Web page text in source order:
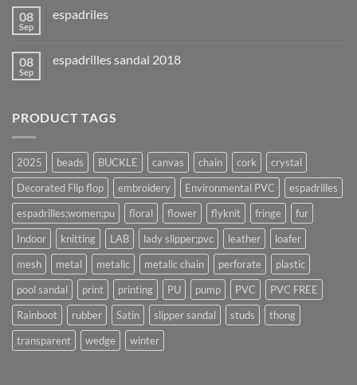
08
Sep
espadriles
08
Sep
espadrilles sandal 2018
PRODUCT TAGS
2025 beads BUCKLE canvas chain cork
crystal
Decorated Flip flop
embroidery Environmental PVC
espadrilles
espadrilles;women;pu
floral flower flyknit fringe
fur
Indoor
knitting LAB lady slipper;pvc leather
loafer
mesh
metal metalic metalic chain perforate
plastic
pool sandal
print printing PU pump PVC
PVC FREE
Rainboot
rubber Satin slipper sandal studs
thong
transparent
wedge winter